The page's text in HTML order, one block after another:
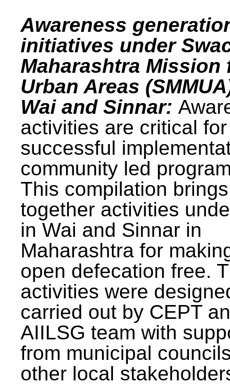
Awareness
initiatives under
Maharashtra Mission
Urban Areas
Wai and Sinnar:
activities are critical for
successful
community led
This compilation brings
together activities
in Wai and Sinnar in
Maharashtra for
open defecation free.
activities were
carried out by CEPT
AIILSG team with
from municipal
other local